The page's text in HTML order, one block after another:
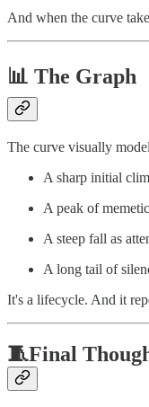
And when the curve
📊 The Graph
The curve visually
A sharp initial
A peak of
A steep fall as
A long tail of
It's a lifecycle. And it
🧵Final